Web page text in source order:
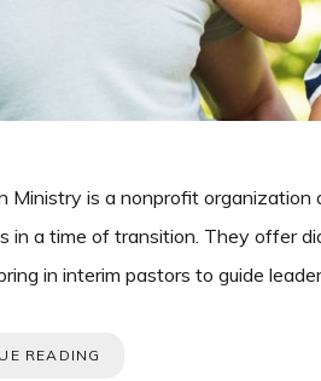
Ministry is a nonprofit
in a time of transition. They offer
in interim pastors to guide
READING